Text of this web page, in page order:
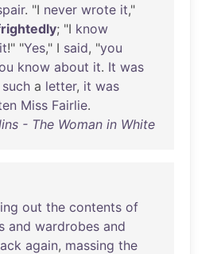
. "I never wrote it,"
; "I know
it!" "Yes," I said, "you
know about it. It was
such a letter, it was
Miss Fairlie.
- The Woman in White
out the contents of
and wardrobes and
again, massing the